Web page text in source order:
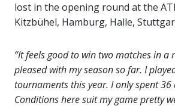
lost in the opening round at the
Kitzbühel, Hamburg, Halle,
“It feels good to win two matches in a
pleased with my season so far. I
tournaments this year. I only spent 36
Conditions here suit my game pretty